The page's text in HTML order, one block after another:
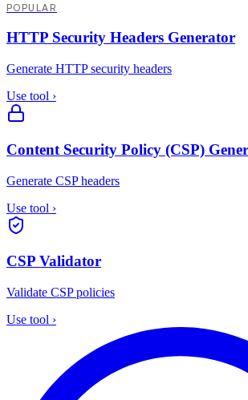
POPULAR
HTTP Security Headers Generator
Generate HTTP security headers
Use tool ›
Content Security Policy (CSP)
Generate CSP headers
Use tool ›
CSP Validator
Validate CSP policies
Use tool ›